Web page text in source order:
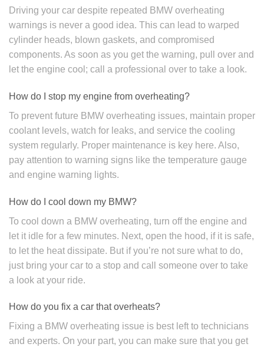
Driving your car despite repeated BMW overheating
warnings is never a good idea. This can lead to warped
cylinder heads, blown gaskets, and compromised
components. As soon as you get the warning, pull over and
let the engine cool; call a professional over to take a look.
How do I stop my engine from overheating?
To prevent future BMW overheating issues, maintain proper
coolant levels, watch for leaks, and service the cooling
system regularly. Proper maintenance is key here. Also,
pay attention to warning signs like the temperature gauge
and engine warning lights.
How do I cool down my BMW?
To cool down a BMW overheating, turn off the engine and
let it idle for a few minutes. Next, open the hood, if it is safe,
to let the heat dissipate. But if you’re not sure what to do,
just bring your car to a stop and call someone over to take
a look at your ride.
How do you fix a car that overheats?
Fixing a BMW overheating issue is best left to technicians
and experts. On your part, you can make sure that you get